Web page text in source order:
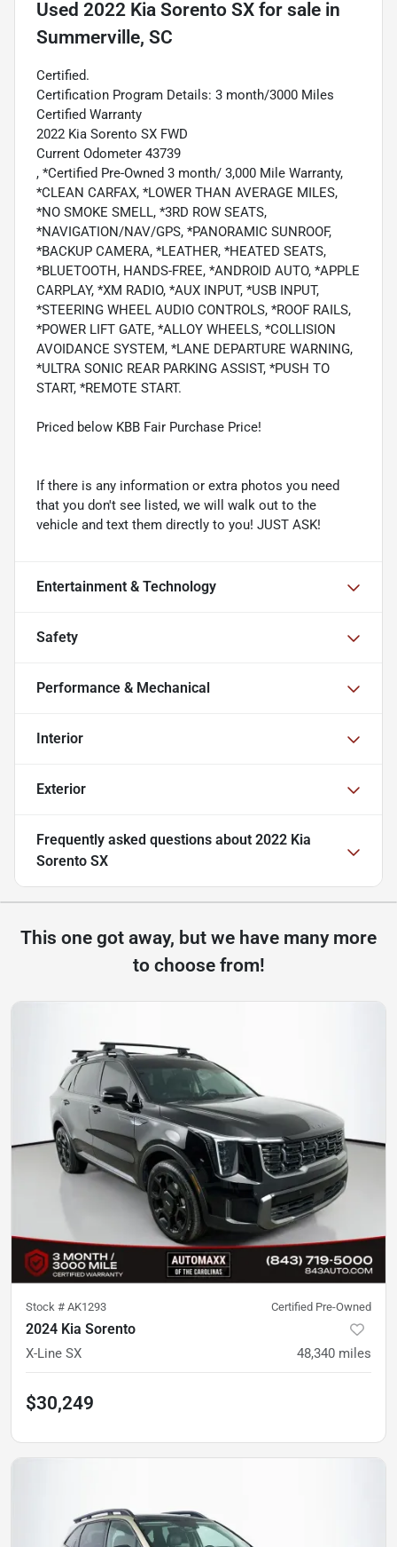
Used 2022 Kia Sorento SX for sale in
Summerville, SC
Certified.
Certification Program Details: 3 month/3000 Miles
Certified Warranty
2022 Kia Sorento SX FWD
Current Odometer 43739
, *Certified Pre-Owned 3 month/ 3,000 Mile Warranty,
*CLEAN CARFAX, *LOWER THAN AVERAGE MILES,
*NO SMOKE SMELL, *3RD ROW SEATS,
*NAVIGATION/NAV/GPS, *PANORAMIC SUNROOF,
*BACKUP CAMERA, *LEATHER, *HEATED SEATS,
*BLUETOOTH, HANDS-FREE, *ANDROID AUTO, *APPLE
CARPLAY, *XM RADIO, *AUX INPUT, *USB INPUT,
*STEERING WHEEL AUDIO CONTROLS, *ROOF RAILS,
*POWER LIFT GATE, *ALLOY WHEELS, *COLLISION
AVOIDANCE SYSTEM, *LANE DEPARTURE WARNING,
*ULTRA SONIC REAR PARKING ASSIST, *PUSH TO
START, *REMOTE START.
Priced below KBB Fair Purchase Price!
If there is any information or extra photos you need
that you don't see listed, we will walk out to the
vehicle and text them directly to you! JUST ASK!
Entertainment & Technology
Safety
Performance & Mechanical
Interior
Exterior
Frequently asked questions about 2022 Kia
Sorento SX
This one got away, but we have many more
to choose from!
Stock # AK1293 Certified Pre-Owned
2024 Kia Sorento
X-Line SX 48,340 miles
$30,249